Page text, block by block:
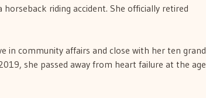
riding accident. She officially retired
in community affairs and close with her ten grand
she passed away from heart failure at the age